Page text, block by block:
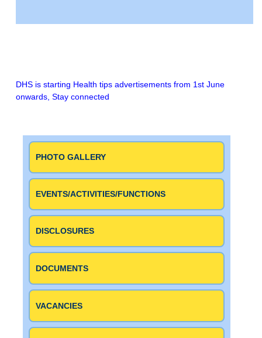
DHS is starting Health tips advertisements from 1st June
onwards, Stay connected
PHOTO GALLERY
EVENTS/ACTIVITIES/FUNCTIONS
DISCLOSURES
DOCUMENTS
VACANCIES